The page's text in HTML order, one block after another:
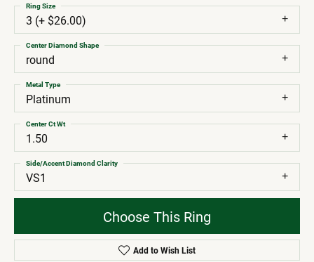
3 (+ $26.00)
Ring Size
round
Center Diamond Shape
Platinum
Metal Type
1.50
Center Ct Wt
VS1
Side/Accent Diamond Clarity
Choose This Ring
Add to Wish List